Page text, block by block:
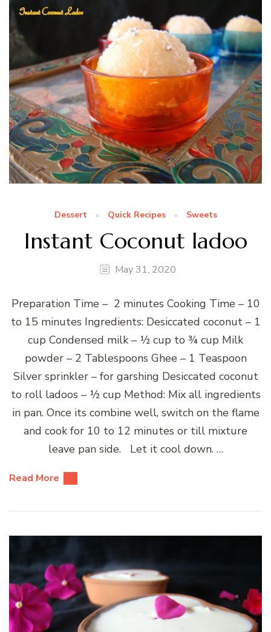
Dessert Quick Recipes Sweets
Instant Coconut ladoo
May 31, 2020
Preparation Time – 2 minutes Cooking Time – 10
to 15 minutes Ingredients: Desiccated coconut – 1
cup Condensed milk – ½ cup to ¾ cup Milk
powder – 2 Tablespoons Ghee – 1 Teaspoon
Silver sprinkler – for garshing Desiccated coconut
to roll ladoos – ½ cup Method: Mix all ingredients
in pan. Once its combine well, switch on the flame
and cook for 10 to 12 minutes or till mixture
leave pan side. Let it cool down. …
Read More